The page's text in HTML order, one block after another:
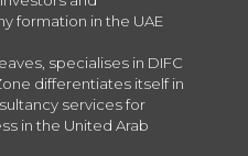
formation in the UAE
specialises in DIFC
differentiates itself in
services for
in the United Arab